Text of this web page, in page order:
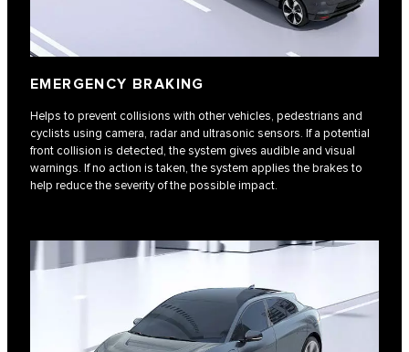
EMERGENCY BRAKING
Helps to prevent collisions with other vehicles, pedestrians and
cyclists using camera, radar and ultrasonic sensors. If a potential
front collision is detected, the system gives audible and visual
warnings. If no action is taken, the system applies the brakes to
help reduce the severity of the possible impact.